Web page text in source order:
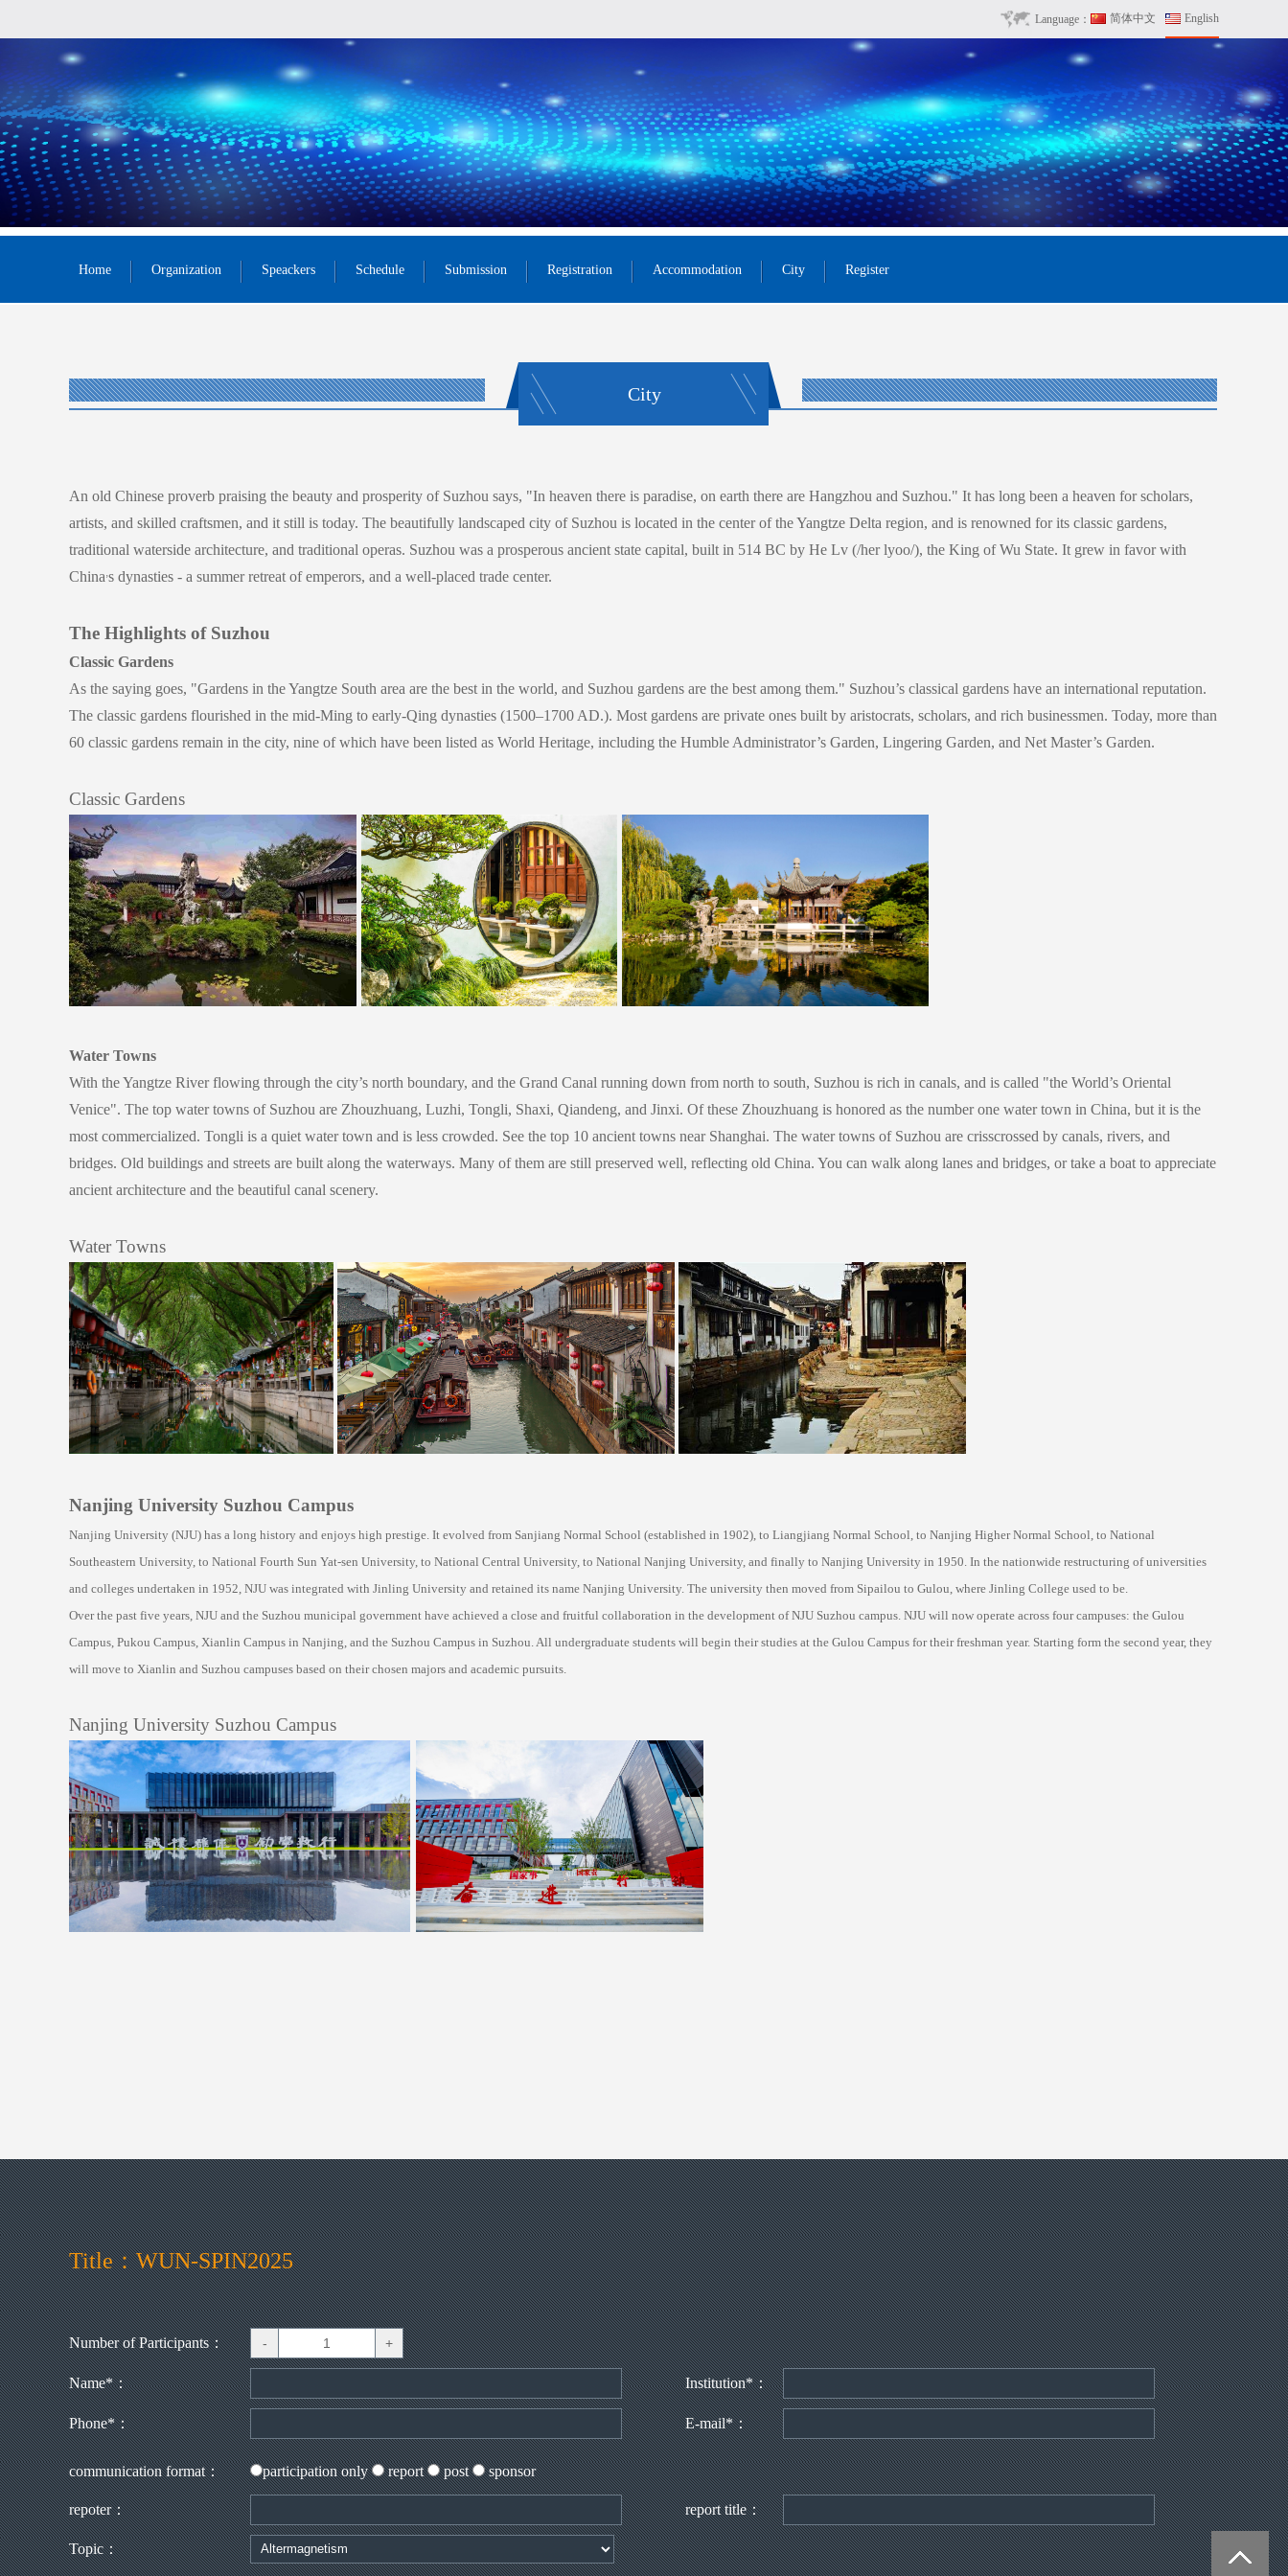
Language： 简体中文 English
Home Organization Speackers Schedule Submission Registration Accommodation City Register
City
An old Chinese proverb praising the beauty and prosperity of Suzhou says, "In heaven there is paradise, on earth there are Hangzhou and Suzhou." It has long been a heaven for scholars,
artists, and skilled craftsmen, and it still is today. The beautifully landscaped city of Suzhou is located in the center of the Yangtze Delta region, and is renowned for its classic gardens,
traditional waterside architecture, and traditional operas. Suzhou was a prosperous ancient state capital, built in 514 BC by He Lv (/her lyoo/), the King of Wu State. It grew in favor with
China’s dynasties - a summer retreat of emperors, and a well-placed trade center.
The Highlights of Suzhou
Classic Gardens
As the saying goes, "Gardens in the Yangtze South area are the best in the world, and Suzhou gardens are the best among them." Suzhou’s classical gardens have an international reputation.
The classic gardens flourished in the mid-Ming to early-Qing dynasties (1500–1700 AD.). Most gardens are private ones built by aristocrats, scholars, and rich businessmen. Today, more than
60 classic gardens remain in the city, nine of which have been listed as World Heritage, including the Humble Administrator’s Garden, Lingering Garden, and Net Master’s Garden.
Classic Gardens
Water Towns
With the Yangtze River flowing through the city’s north boundary, and the Grand Canal running down from north to south, Suzhou is rich in canals, and is called "the World’s Oriental
Venice". The top water towns of Suzhou are Zhouzhuang, Luzhi, Tongli, Shaxi, Qiandeng, and Jinxi. Of these Zhouzhuang is honored as the number one water town in China, but it is the
most commercialized. Tongli is a quiet water town and is less crowded. See the top 10 ancient towns near Shanghai. The water towns of Suzhou are crisscrossed by canals, rivers, and
bridges. Old buildings and streets are built along the waterways. Many of them are still preserved well, reflecting old China. You can walk along lanes and bridges, or take a boat to appreciate
ancient architecture and the beautiful canal scenery.
Water Towns
Nanjing University Suzhou Campus
Nanjing University (NJU) has a long history and enjoys high prestige. It evolved from Sanjiang Normal School (established in 1902), to Liangjiang Normal School, to Nanjing Higher Normal School, to National
Southeastern University, to National Fourth Sun Yat-sen University, to National Central University, to National Nanjing University, and finally to Nanjing University in 1950. In the nationwide restructuring of universities
and colleges undertaken in 1952, NJU was integrated with Jinling University and retained its name Nanjing University. The university then moved from Sipailou to Gulou, where Jinling College used to be.
Over the past five years, NJU and the Suzhou municipal government have achieved a close and fruitful collaboration in the development of NJU Suzhou campus. NJU will now operate across four campuses: the Gulou
Campus, Pukou Campus, Xianlin Campus in Nanjing, and the Suzhou Campus in Suzhou. All undergraduate students will begin their studies at the Gulou Campus for their freshman year. Starting form the second year, they
will move to Xianlin and Suzhou campuses based on their chosen majors and academic pursuits.
Nanjing University Suzhou Campus
Title：WUN-SPIN2025
Number of Participants：
Name*： Institution*：
Phone*： E-mail*：
communication format： participation only report post sponsor
repoter： report title：
Topic：